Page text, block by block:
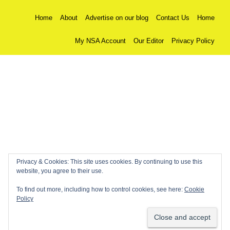
Home About Advertise on our blog Contact Us Home
My NSA Account Our Editor Privacy Policy
Privacy & Cookies: This site uses cookies. By continuing to use this
website, you agree to their use.
To find out more, including how to control cookies, see here: Cookie
Policy